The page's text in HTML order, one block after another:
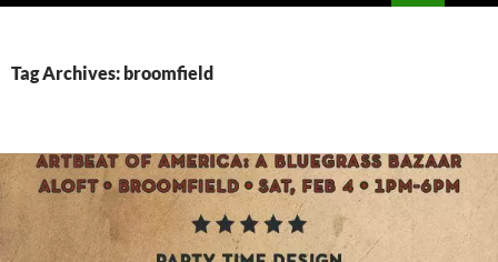
Tag Archives: broomfield